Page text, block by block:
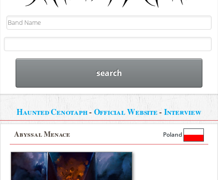
Haunted Cenotaph- Official Website- Interview
Abyssal Menace Poland